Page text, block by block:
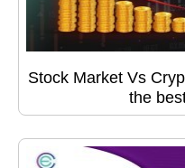
Stock Market Vs
the